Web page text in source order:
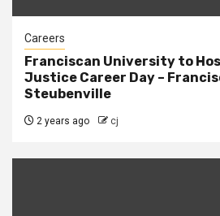
Careers
Franciscan University to
Justice Career Day –
Steubenville
2 years ago cj